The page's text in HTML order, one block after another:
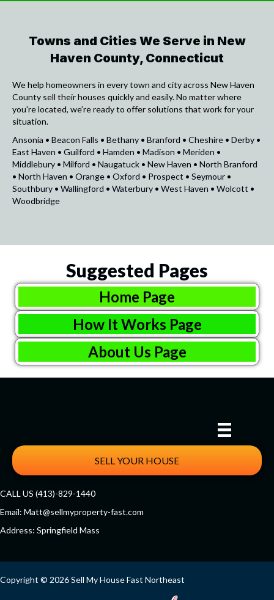
Towns and Cities We Serve in New
Haven County, Connecticut
We help homeowners in every town and city across New Haven
County sell their houses quickly and easily. No matter where
you're located, we’re ready to offer solutions that work for your
situation.
Ansonia • Beacon Falls • Bethany • Branford • Cheshire • Derby •
East Haven • Guilford • Hamden • Madison • Meriden •
Middlebury • Milford • Naugatuck • New Haven • North Branford
• North Haven • Orange • Oxford • Prospect • Seymour •
Southbury • Wallingford • Waterbury • West Haven • Wolcott •
Woodbridge
Suggested Pages
Home Page
How It Works Page
About Us Page
SELL YOUR HOUSE
CALL US (413)-829-1440
Email: Matt@sellmyproperty-fast.com
Address: Springfield Mass
Facebook
Twitter
YouTube
Copyright © 2026 Sell My House Fast Northeast